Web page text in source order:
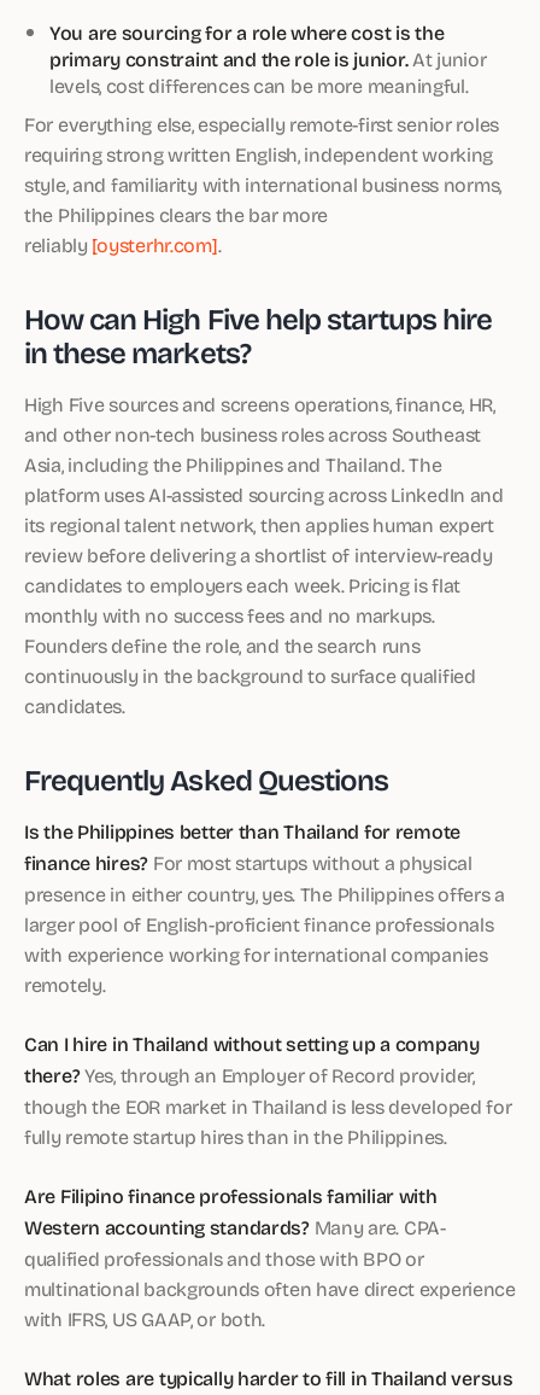
You are sourcing for a role where cost is the
primary constraint and the role is junior.At junior
levels, cost differences can be more meaningful.
For everything else, especially remote-first senior roles
requiring strong written English, independent working
style, and familiarity with international business norms,
the Philippines clears the bar more
reliably [oysterhr.com].
How can High Five help startups hire
in these markets?
High Five sources and screens operations, finance, HR,
and other non-tech business roles across Southeast
Asia, including the Philippines and Thailand. The
platform uses AI-assisted sourcing across LinkedIn and
its regional talent network, then applies human expert
review before delivering a shortlist of interview-ready
candidates to employers each week. Pricing is flat
monthly with no success fees and no markups.
Founders define the role, and the search runs
continuously in the background to surface qualified
candidates.
Frequently Asked Questions
Is the Philippines better than Thailand for remote
finance hires? For most startups without a physical
presence in either country, yes. The Philippines offers a
larger pool of English-proficient finance professionals
with experience working for international companies
remotely.
Can I hire in Thailand without setting up a company
there?Yes, through an Employer of Record provider,
though the EOR market in Thailand is less developed for
fully remote startup hires than in the Philippines.
Are Filipino finance professionals familiar with
Western accounting standards?Many are. CPA-
qualified professionals and those with BPO or
multinational backgrounds often have direct experience
with IFRS, US GAAP, or both.
What roles are typically harder to fill in Thailand versus